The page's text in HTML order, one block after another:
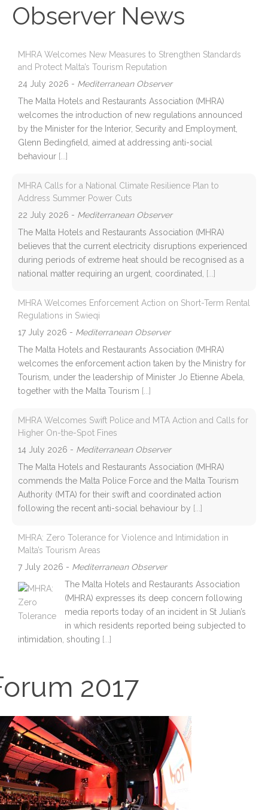
Observer News
MHRA Welcomes New Measures to Strengthen Standards
and Protect Malta’s Tourism Reputation
24 July 2026 - Mediterranean Observer
The Malta Hotels and Restaurants Association (MHRA)
welcomes the introduction of new regulations announced
by the Minister for the Interior, Security and Employment,
Glenn Bedingfield, aimed at addressing anti-social
behaviour [...]
MHRA Calls for a National Climate Resilience Plan to
Address Summer Power Cuts
22 July 2026 - Mediterranean Observer
The Malta Hotels and Restaurants Association (MHRA)
believes that the current electricity disruptions experienced
during periods of extreme heat should be recognised as a
national matter requiring an urgent, coordinated, [...]
MHRA Welcomes Enforcement Action on Short-Term Rental
Regulations in Swieqi
17 July 2026 - Mediterranean Observer
The Malta Hotels and Restaurants Association (MHRA)
welcomes the enforcement action taken by the Ministry for
Tourism, under the leadership of Minister Jo Etienne Abela,
together with the Malta Tourism [...]
MHRA Welcomes Swift Police and MTA Action and Calls for
Higher On-the-Spot Fines
14 July 2026 - Mediterranean Observer
The Malta Hotels and Restaurants Association (MHRA)
commends the Malta Police Force and the Malta Tourism
Authority (MTA) for their swift and coordinated action
following the recent anti-social behaviour by [...]
MHRA: Zero Tolerance for Violence and Intimidation in
Malta’s Tourism Areas
7 July 2026 - Mediterranean Observer
The Malta Hotels and Restaurants Association
(MHRA) expresses its deep concern following
media reports today of an incident in St Julian’s
in which residents reported being subjected to
intimidation, shouting [...]
2017